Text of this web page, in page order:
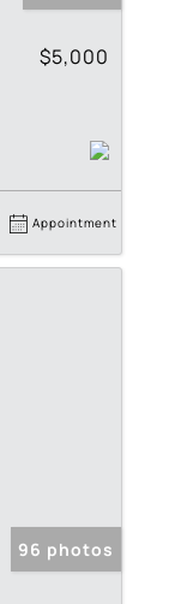
$5,000
Appointment
96 photos